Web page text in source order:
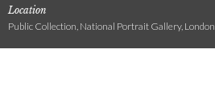
Location
Public Collection, National Portrait Gallery, London